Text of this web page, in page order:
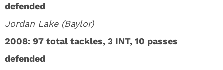
defended
Jordan Lake (Baylor)
2008: 97 total tackles, 3 INT, 10 passes
defended